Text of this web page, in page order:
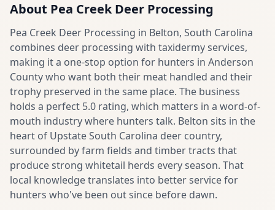
About Pea Creek Deer Processing
Pea Creek Deer Processing in Belton, South Carolina
combines deer processing with taxidermy services,
making it a one-stop option for hunters in Anderson
County who want both their meat handled and their
trophy preserved in the same place. The business
holds a perfect 5.0 rating, which matters in a word-of-
mouth industry where hunters talk. Belton sits in the
heart of Upstate South Carolina deer country,
surrounded by farm fields and timber tracts that
produce strong whitetail herds every season. That
local knowledge translates into better service for
hunters who've been out since before dawn.